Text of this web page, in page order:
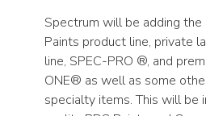
Spectrum will be adding the
Paints product line, private
line, SPEC-PRO ®, and
ONE® as well as some
specialty items. This will be